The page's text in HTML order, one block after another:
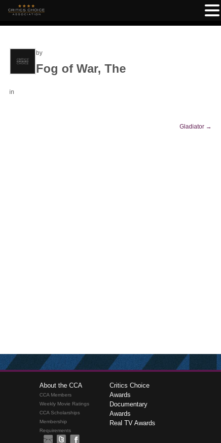
by
Fog of War, The
in
Gladiator →
About the CCA
CCA Members
Weekly Movie Ratings
CCA Scholarships
Membership
Requirements
Critics Choice
Awards
Documentary
Awards
Real TV Awards